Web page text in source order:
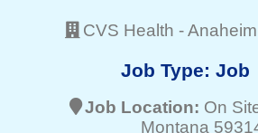
CVS Health -Anaheim
Job Type: Job
Job Location: On
Montana